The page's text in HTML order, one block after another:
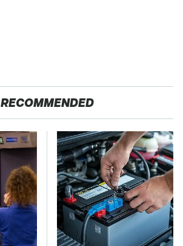
RECOMMENDED